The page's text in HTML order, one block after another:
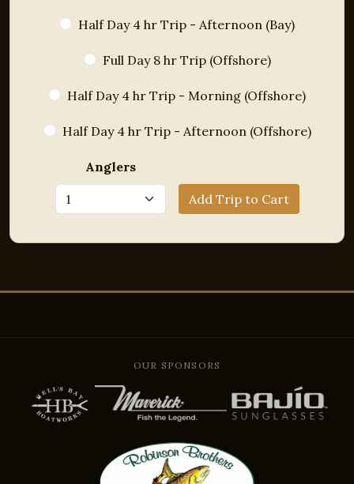
Half Day 4 hr Trip - Afternoon (Bay)
Full Day 8 hr Trip (Offshore)
Half Day 4 hr Trip - Morning (Offshore)
Half Day 4 hr Trip - Afternoon (Offshore)
Anglers
Add Trip to Cart
OUR SPONSORS